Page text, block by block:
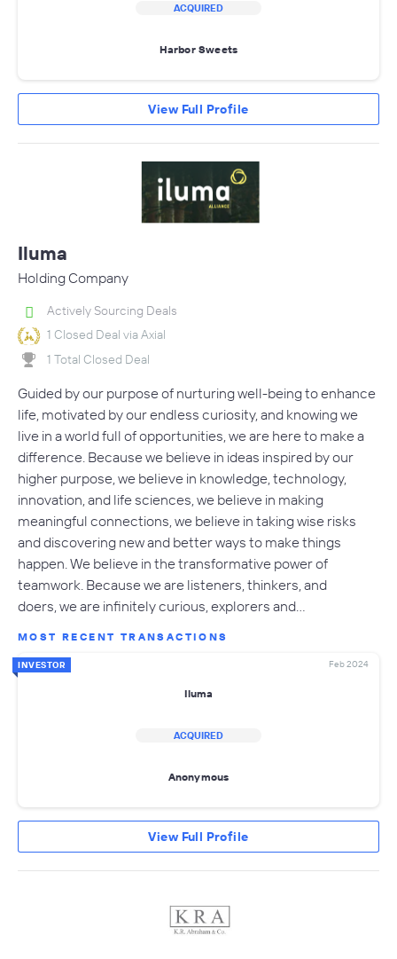
ACQUIRED
Harbor Sweets
View Full Profile
Iluma
Holding Company
Actively Sourcing Deals
1 Closed Deal via Axial
1 Total Closed Deal
Guided by our purpose of nurturing well-being to enhance
life, motivated by our endless curiosity, and knowing we
live in a world full of opportunities, we are here to make a
difference. Because we believe in ideas inspired by our
higher purpose, we believe in knowledge, technology,
innovation, and life sciences, we believe in making
meaningful connections, we believe in taking wise risks
and discovering new and better ways to make things
happen. We believe in the transformative power of
teamwork. Because we are listeners, thinkers, and
doers, we are infinitely curious, explorers and…
MOST RECENT TRANSACTIONS
INVESTOR Feb 2024
Iluma
ACQUIRED
Anonymous
View Full Profile